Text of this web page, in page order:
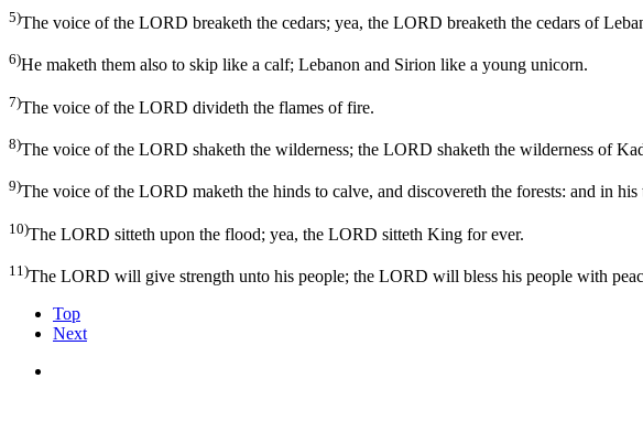
5)The voice of the LORD breaketh the cedars; yea, the LORD breaketh the cedars of
6)He maketh them also to skip like a calf; Lebanon and Sirion like a young unicorn.
7)The voice of the LORD divideth the flames of fire.
8)The voice of the LORD shaketh the wilderness; the LORD shaketh the wilderness of
9)The voice of the LORD maketh the hinds to calve, and discovereth the forests: and in
10)The LORD sitteth upon the flood; yea, the LORD sitteth King for ever.
11)The LORD will give strength unto his people; the LORD will bless his people with
Top
Next